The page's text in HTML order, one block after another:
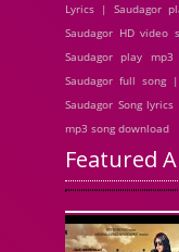
Lyrics | Saudagor
Saudagor HD
Saudagor play
Saudagor full song
Saudagor Song
mp3 song download
Featured